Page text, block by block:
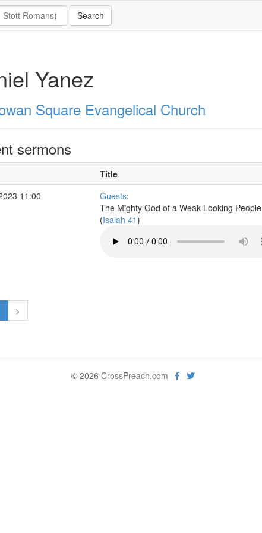
Yanez
Square Evangelical Church
sermons
Title
11:00
Guests:
The Mighty God of a Weak-Looking People
(Isaiah 41)
>
© 2026 CrossPreach.com